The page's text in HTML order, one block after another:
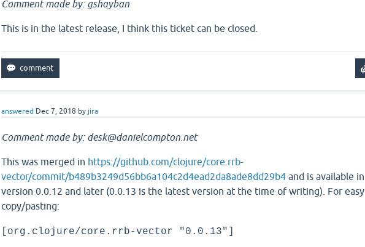
Comment made by: gshayban
This is in the latest release, I think this ticket can be closed.
answered Dec 7, 2018 by jira
Comment made by: desk@danielcompton.net
This was merged in https://github.com/clojure/core.rrb-
vector/commit/b489b3249d56bb6a104c2d4ead2da8ade8dd29b4 and is available in
version 0.0.12 and later (0.0.13 is the latest version at the time of writing). For easy
copy/pasting:
[org.clojure/core.rrb-vector "0.0.13"]